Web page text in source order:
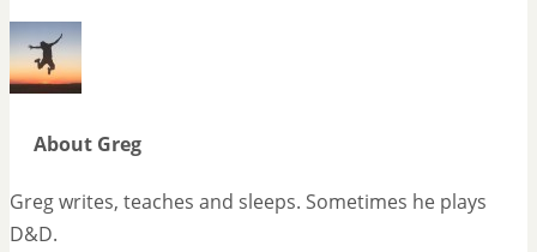
About Greg
Greg writes, teaches and sleeps. Sometimes he plays
D&D.